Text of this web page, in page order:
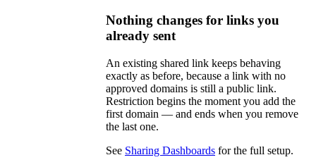
Nothing changes for links you
already sent
An existing shared link keeps behaving
exactly as before, because a link with no
approved domains is still a public link.
Restriction begins the moment you add the
first domain — and ends when you remove
the last one.
See Sharing Dashboards for the full setup.